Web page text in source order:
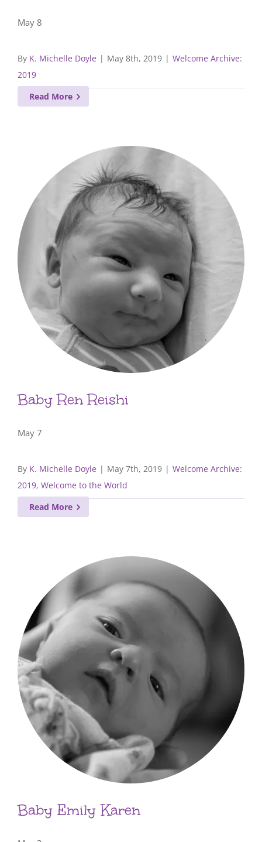
May 8
By K. Michelle Doyle | May 8th, 2019 | Welcome Archive:
2019
Read More
Baby Ren Reishi
May 7
By K. Michelle Doyle | May 7th, 2019 | Welcome Archive:
2019, Welcome to the World
Read More
Baby Emily Karen